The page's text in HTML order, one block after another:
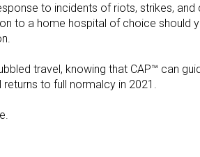
to incidents of riots, strikes,
to a home hospital of choice should
travel, knowing that CAP™ can
to full normalcy in 2021.